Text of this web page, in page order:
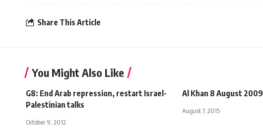
Share This Article
You Might Also Like
G8: End Arab repression, restart Israel-
Palestinian talks
October 9, 2012
Al Khan 8 August 2009
August 7, 2015